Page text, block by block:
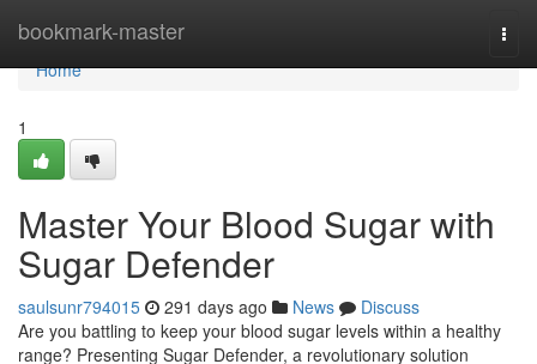
bookmark-master
Home
Home
1
Master Your Blood Sugar with
Sugar Defender
saulsunr794015 291 days ago News
Discuss
Are you battling to keep your blood sugar levels within a healthy
range? Presenting Sugar Defender, a revolutionary solution